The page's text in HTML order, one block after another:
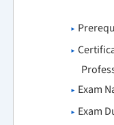
Exam
Exam